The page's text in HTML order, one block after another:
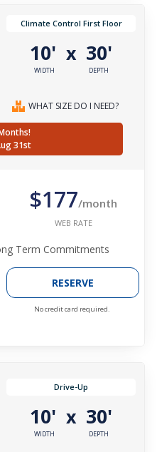
Climate Control First Floor
10'
WIDTH
x 30'
DEPTH
WHAT SIZE DO I NEED?
31st
$177/month
WEB RATE
Term Commitments
RESERVE
No credit card required.
Drive-Up
10'
WIDTH
x 30'
DEPTH